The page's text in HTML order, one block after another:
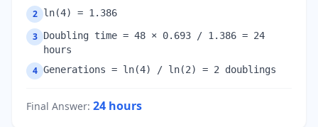
2 ln(4) = 1.386
3 Doubling time = 48 × 0.693 / 1.386 = 24
hours
4 Generations = ln(4) / ln(2) = 2 doublings
Final Answer: 24 hours